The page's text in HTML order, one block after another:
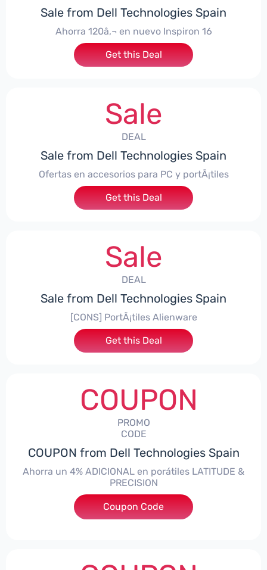
Sale from Dell Technologies Spain
Ahorra 120â‚¬ en nuevo Inspiron 16
Get this Deal
Sale
DEAL
Sale from Dell Technologies Spain
Ofertas en accesorios para PC y portÃ¡tiles
Get this Deal
Sale
DEAL
Sale from Dell Technologies Spain
[CONS] PortÃ¡tiles Alienware
Get this Deal
COUPON
PROMO
CODE
COUPON from Dell Technologies Spain
Ahorra un 4% ADICIONAL en porátiles LATITUDE &
PRECISION
***RO4MAS
Coupon Code